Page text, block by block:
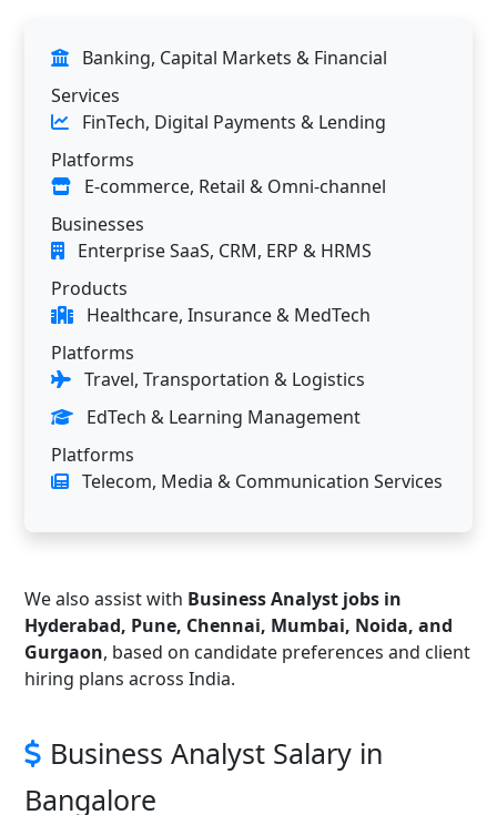
Banking, Capital Markets & Financial
Services
FinTech, Digital Payments & Lending
Platforms
E-commerce, Retail & Omni-channel
Businesses
Enterprise SaaS, CRM, ERP & HRMS
Products
Healthcare, Insurance & MedTech
Platforms
Travel, Transportation & Logistics
EdTech & Learning Management
Platforms
Telecom, Media & Communication Services
We also assist with Business Analyst jobs in
Hyderabad, Pune, Chennai, Mumbai, Noida, and
Gurgaon, based on candidate preferences and client
hiring plans across India.
Business Analyst Salary in
Bangalore